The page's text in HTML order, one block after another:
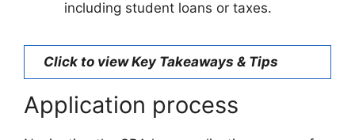
including student loans or taxes.
Click to view Key Takeaways & Tips
Application process